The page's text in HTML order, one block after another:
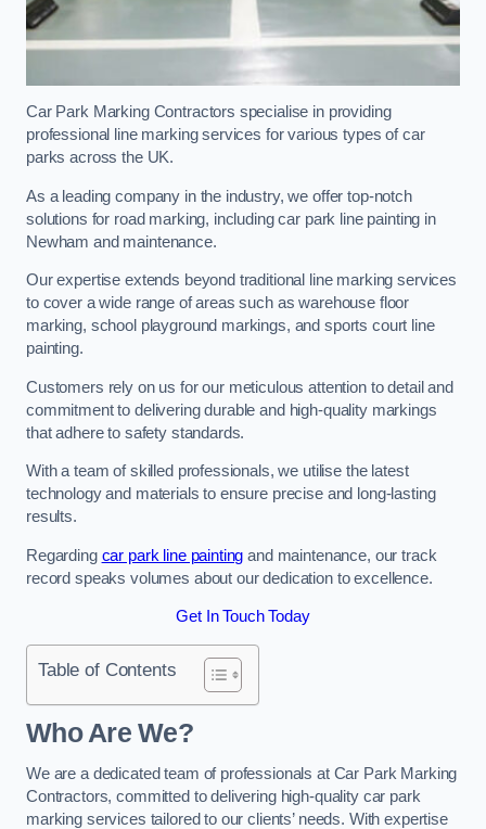
Car Park Marking Contractors specialise in providing
professional line marking services for various types of car
parks across the UK.
As a leading company in the industry, we offer top-notch
solutions for road marking, including car park line painting in
Newham and maintenance.
Our expertise extends beyond traditional line marking services
to cover a wide range of areas such as warehouse floor
marking, school playground markings, and sports court line
painting.
Customers rely on us for our meticulous attention to detail and
commitment to delivering durable and high-quality markings
that adhere to safety standards.
With a team of skilled professionals, we utilise the latest
technology and materials to ensure precise and long-lasting
results.
Regarding car park line painting and maintenance, our track
record speaks volumes about our dedication to excellence.
Get In Touch Today
Table of Contents
Who Are We?
We are a dedicated team of professionals at Car Park Marking
Contractors, committed to delivering high-quality car park
marking services tailored to our clients’ needs. With expertise